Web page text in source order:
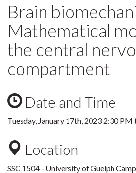
Brain
Mathematical
the central
compartment
Date and Time
Tuesday, January 17th, 2023 2:30 PM
Location
SSC 1504 - University of Guelph